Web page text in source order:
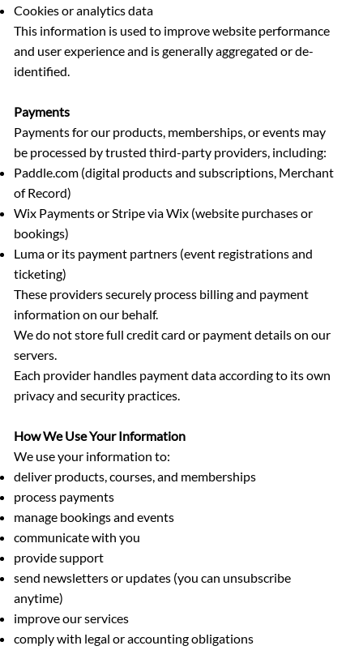
Cookies or analytics data
This information is used to improve website performance
and user experience and is generally aggregated or de-
identified.
Payments
Payments for our products, memberships, or events may
be processed by trusted third-party providers, including:
Paddle.com (digital products and subscriptions, Merchant
of Record)
Wix Payments or Stripe via Wix (website purchases or
bookings)
Luma or its payment partners (event registrations and
ticketing)
These providers securely process billing and payment
information on our behalf.
We do not store full credit card or payment details on our
servers.
Each provider handles payment data according to its own
privacy and security practices.
How We Use Your Information
We use your information to:
deliver products, courses, and memberships
process payments
manage bookings and events
communicate with you
provide support
send newsletters or updates (you can unsubscribe
anytime)
improve our services
comply with legal or accounting obligations